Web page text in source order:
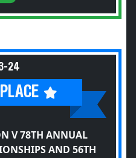
24
V 78TH ANNUAL
AND 56TH